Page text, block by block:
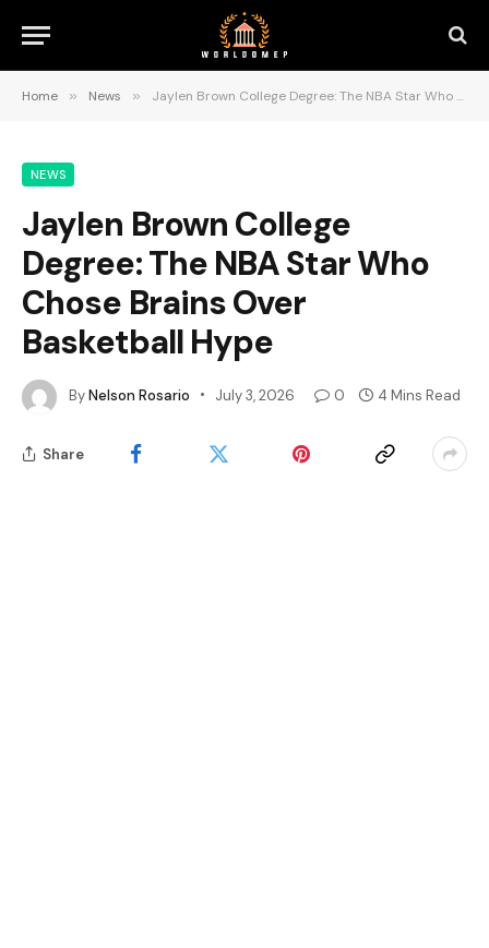
Home » News » Jaylen Brown College Degree: The NBA Star Who Chose Brains Over Basketball Hype
NEWS
Jaylen Brown College
Degree: The NBA Star Who
Chose Brains Over
Basketball Hype
ByNelson Rosario July 3, 2026 0 4 Mins Read
Share